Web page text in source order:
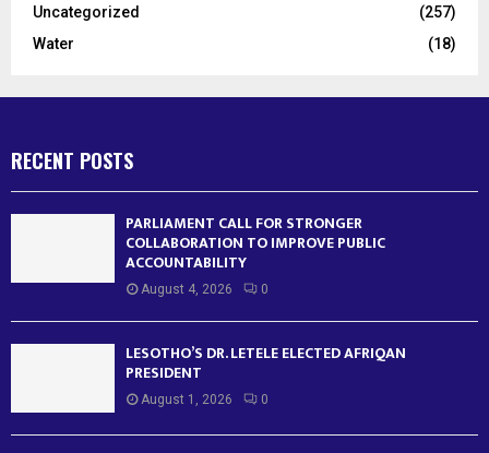
Uncategorized
(257)
Water
(18)
RECENT POSTS
PARLIAMENT CALL FOR STRONGER
COLLABORATION TO IMPROVE PUBLIC
ACCOUNTABILITY
August 4, 2026 0
LESOTHO’S DR. LETELE ELECTED AFRIQAN
PRESIDENT
August 1, 2026 0